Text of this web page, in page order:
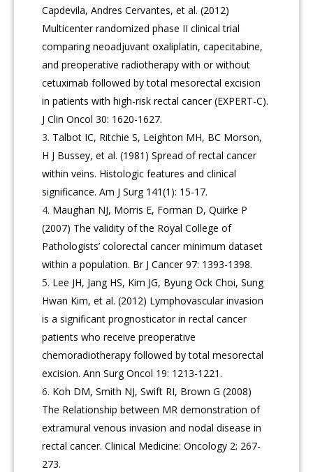
Capdevila, Andres Cervantes, et al. (2012)
Multicenter randomized phase II clinical trial
comparing neoadjuvant oxaliplatin, capecitabine,
and preoperative radiotherapy with or without
cetuximab followed by total mesorectal excision
in patients with high-risk rectal cancer (EXPERT-C).
J Clin Oncol 30: 1620-1627.
Talbot IC, Ritchie S, Leighton MH, BC Morson,
H J Bussey, et al. (1981) Spread of rectal cancer
within veins. Histologic features and clinical
significance. Am J Surg 141(1): 15-17.
Maughan NJ, Morris E, Forman D, Quirke P
(2007) The validity of the Royal College of
Pathologists’ colorectal cancer minimum dataset
within a population. Br J Cancer 97: 1393-1398.
Lee JH, Jang HS, Kim JG, Byung Ock Choi, Sung
Hwan Kim, et al. (2012) Lymphovascular invasion
is a significant prognosticator in rectal cancer
patients who receive preoperative
chemoradiotherapy followed by total mesorectal
excision. Ann Surg Oncol 19: 1213-1221.
Koh DM, Smith NJ, Swift RI, Brown G (2008)
The Relationship between MR demonstration of
extramural venous invasion and nodal disease in
rectal cancer. Clinical Medicine: Oncology 2: 267-
273.